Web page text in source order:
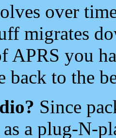
over
migrates
APRS you
back to the
Since
a plug-N-